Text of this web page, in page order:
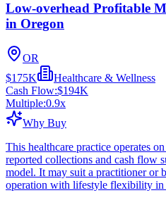
Low-overhead Profitable
in Oregon
OR
$175K
Healthcare & Wellness
Cash Flow:$194K
Multiple:0.9x
Why Buy
This healthcare practice operates
reported collections and cash flow
model. It may suit a practitioner or
operation with lifestyle flexibility in